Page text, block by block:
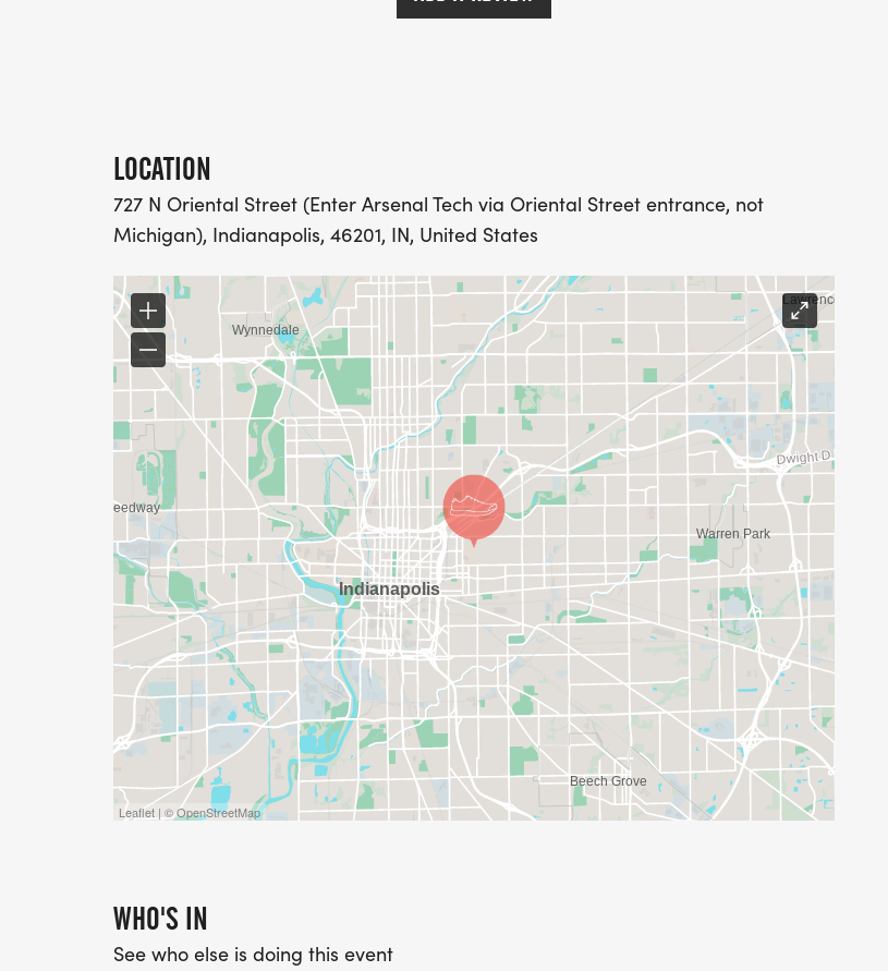
LOCATION
727 N Oriental Street (Enter Arsenal Tech via Oriental Street entrance, not
Michigan), Indianapolis, 46201, IN, United States
Leaflet | © OpenStreetMap
WHO'S IN
See who else is doing this event